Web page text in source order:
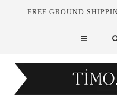
FREE GROUND
Essentials
Tailoring